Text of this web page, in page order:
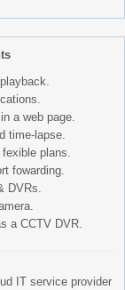
a web page.
time-lapse.
plans.
fowarding.
DVRs.
a CCTV DVR.
IT service provider